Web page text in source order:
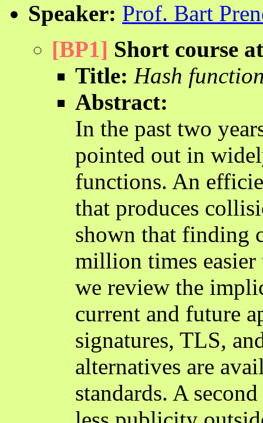
Speaker: Prof. Bart
[BP1] Short course
Title: Hash
Abstract:
In the past two
pointed out in
functions. An
that produces
shown that finding
million times
we review the
current and future
signatures, TLS,
alternatives are
standards. A